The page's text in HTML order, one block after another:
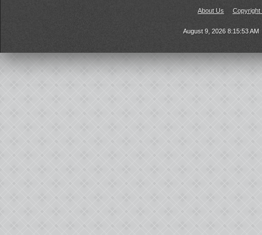
About Us Copyright
August 9, 2026 8:15:53 AM